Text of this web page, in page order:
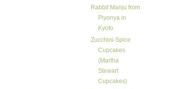
Rabbit Manju from
Piyonya in
Kyoto
Zucchini-Spice
Cupcakes
(Martha
Stewart
Cupcakes)